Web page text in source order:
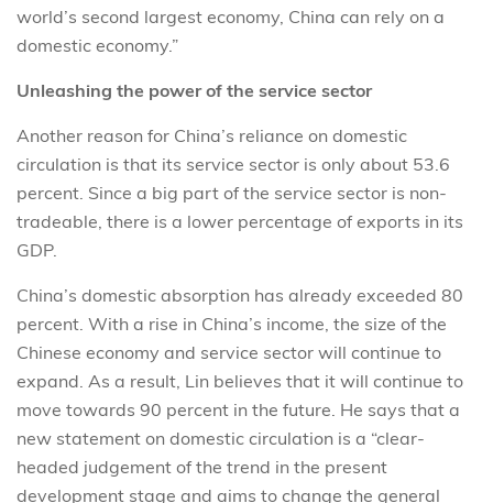
world’s second largest economy, China can rely on a
domestic economy.”
Unleashing the power of the service sector
Another reason for China’s reliance on domestic
circulation is that its service sector is only about 53.6
percent. Since a big part of the service sector is non-
tradeable, there is a lower percentage of exports in its
GDP.
China’s domestic absorption has already exceeded 80
percent. With a rise in China’s income, the size of the
Chinese economy and service sector will continue to
expand. As a result, Lin believes that it will continue to
move towards 90 percent in the future. He says that a
new statement on domestic circulation is a “clear-
headed judgement of the trend in the present
development stage and aims to change the general